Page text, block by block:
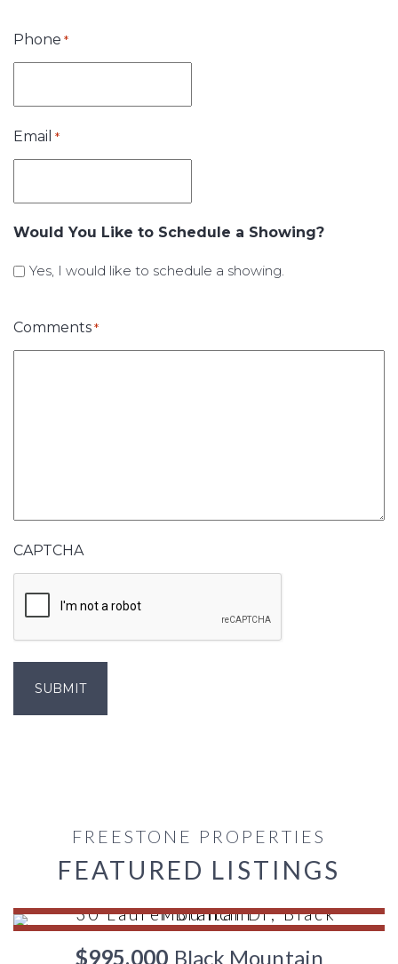
Phone *
Email *
Would You Like to Schedule a Showing?
Yes, I would like to schedule a showing.
Comments *
CAPTCHA
FREESTONE PROPERTIES
FEATURED LISTINGS
$995,000 Black Mountain